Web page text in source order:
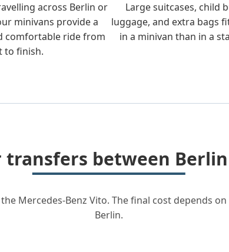
across Berlin or
minivans provide a
comfortable ride from
to finish.
Large suitcases, child
luggage, and extra bags
in a minivan than in a
between
Mercedes-Benz Vito. The final cost depends
Berlin.